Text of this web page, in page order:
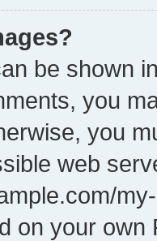
be shown
you
you
web
on your own